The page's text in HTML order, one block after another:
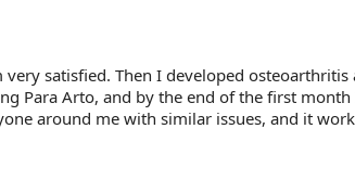
satisfied. Then I developed
Para Arto, and by the end of the first
around me with similar issues, and it